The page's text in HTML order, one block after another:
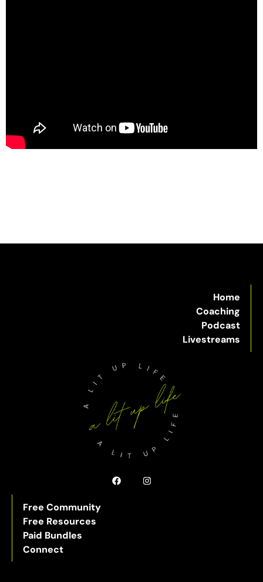
Home
Coaching
Podcast
Livestreams
Free Community
Free Resources
Paid Bundles
Connect